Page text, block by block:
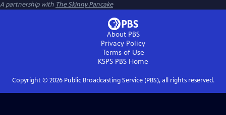
A partnership with The Skinny Pancake
About PBS
Privacy Policy
Terms of Use
KSPS PBS Home
Copyright © 2026Public Broadcasting Service (PBS), all rights reserved.